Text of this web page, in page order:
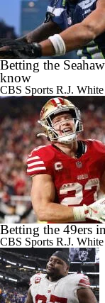
Betting the
know
CBS Sports R.J. White
Betting the 49ers
CBS Sports R.J. White